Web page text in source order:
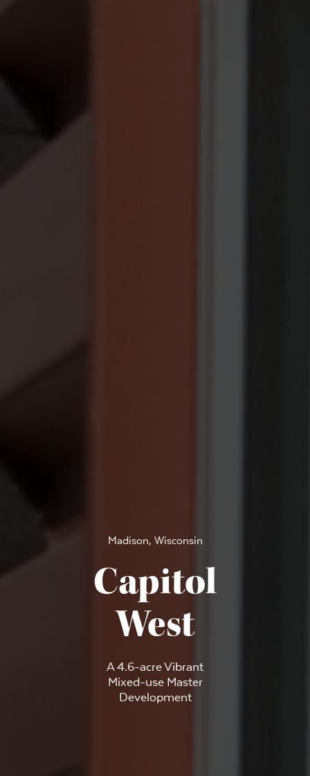
Madison, Wisconsin
Capitol
West
A 4.6-acre Vibrant
Mixed-use Master
Development